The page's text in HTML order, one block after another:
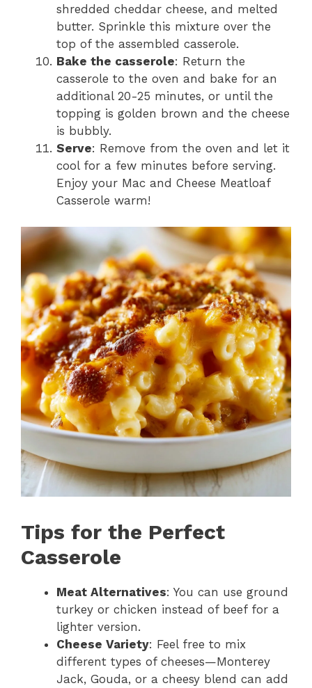
shredded cheddar cheese, and melted
butter. Sprinkle this mixture over the
top of the assembled casserole.
Bake the casserole: Return the
casserole to the oven and bake for an
additional 20-25 minutes, or until the
topping is golden brown and the cheese
is bubbly.
Serve: Remove from the oven and let it
cool for a few minutes before serving.
Enjoy your Mac and Cheese Meatloaf
Casserole warm!
Tips for the Perfect
Casserole
Meat Alternatives: You can use ground
turkey or chicken instead of beef for a
lighter version.
Cheese Variety: Feel free to mix
different types of cheeses—Monterey
Jack, Gouda, or a cheesy blend can add